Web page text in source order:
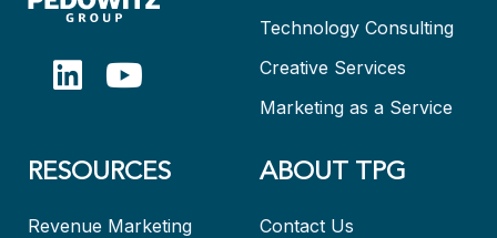
Technology Consulting
Creative Services
Marketing as a Service
RESOURCES
Revenue Marketing
ABOUT TPG
Contact Us